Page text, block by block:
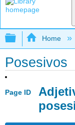
Expand/
Home
Posesivos
Page ID